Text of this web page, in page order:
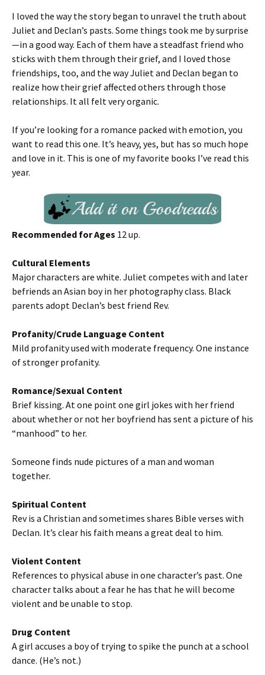
I loved the way the story began to unravel the truth about
Juliet and Declan’s pasts. Some things took me by surprise
—in a good way. Each of them have a steadfast friend who
sticks with them through their grief, and I loved those
friendships, too, and the way Juliet and Declan began to
realize how their grief affected others through those
relationships. It all felt very organic.
If you’re looking for a romance packed with emotion, you
want to read this one. It’s heavy, yes, but has so much hope
and love in it. This is one of my favorite books I’ve read this
year.
Recommended for Ages 12 up.
Cultural Elements
Major characters are white. Juliet competes with and later
befriends an Asian boy in her photography class. Black
parents adopt Declan’s best friend Rev.
Profanity/Crude Language Content
Mild profanity used with moderate frequency. One instance
of stronger profanity.
Romance/Sexual Content
Brief kissing. At one point one girl jokes with her friend
about whether or not her boyfriend has sent a picture of his
“manhood” to her.
Someone finds nude pictures of a man and woman
together.
Spiritual Content
Rev is a Christian and sometimes shares Bible verses with
Declan. It’s clear his faith means a great deal to him.
Violent Content
References to physical abuse in one character’s past. One
character talks about a fear he has that he will become
violent and be unable to stop.
Drug Content
A girl accuses a boy of trying to spike the punch at a school
dance. (He’s not.)